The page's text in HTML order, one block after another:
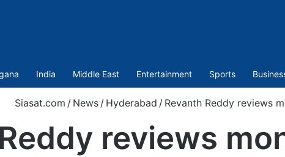
India Middle East Entertainment Sports
Siasat.com / News / Hyderabad / Revanth Reddy reviews
reviews